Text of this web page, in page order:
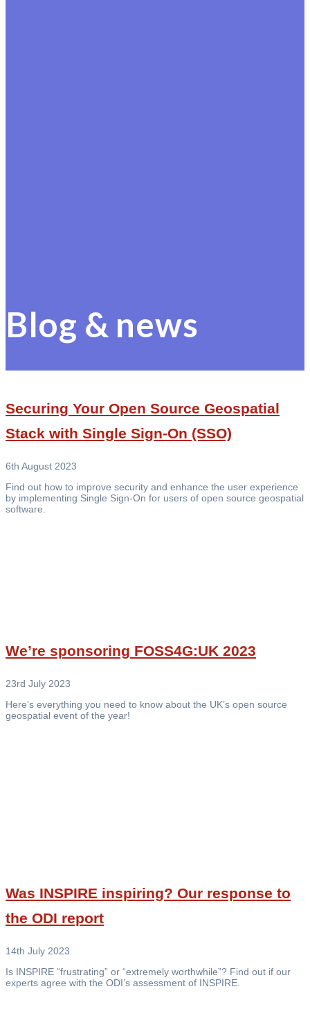
Blog & news
Securing Your Open Source Geospatial
Stack with Single Sign-On (SSO)
6th August 2023
Find out how to improve security and enhance the user experience
by implementing Single Sign-On for users of open source geospatial
software.
We’re sponsoring FOSS4G:UK 2023
23rd July 2023
Here’s everything you need to know about the UK’s open source
geospatial event of the year!
Was INSPIRE inspiring? Our response to
the ODI report
14th July 2023
Is INSPIRE “frustrating” or “extremely worthwhile”? Find out if our
experts agree with the ODI’s assessment of INSPIRE.